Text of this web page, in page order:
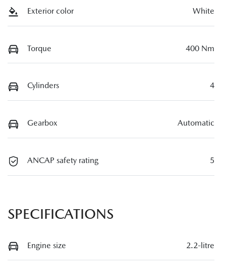
Exterior color White
Torque 400 Nm
Cylinders 4
Gearbox Automatic
ANCAP safety rating 5
SPECIFICATIONS
Engine size 2.2-litre